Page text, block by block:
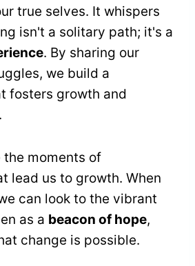
true selves. It whispers
isn't a solitary path; it's a
. By sharing our
we build a
fosters growth and
moments of
lead us to growth. When
can look to the vibrant
as a beacon of hope,
change is possible.